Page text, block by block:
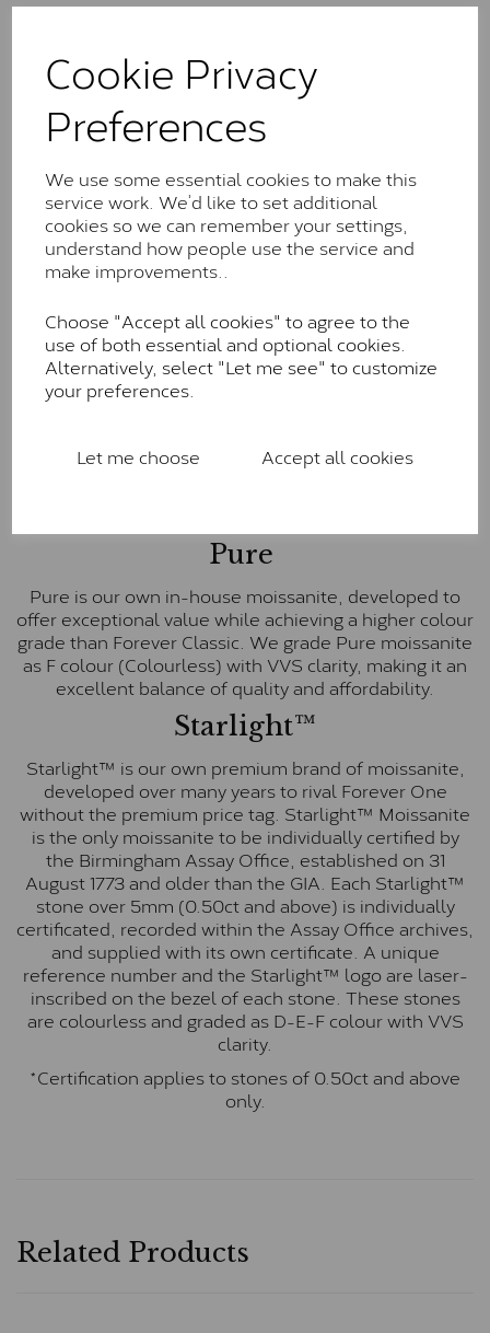
Cookie Privacy
Preferences
We use some essential cookies to make this
service work. We’d like to set additional
cookies so we can remember your settings,
understand how people use the service and
make improvements..
Choose "Accept all cookies" to agree to the
use of both essential and optional cookies.
Alternatively, select "Let me see" to customize
your preferences.
Let me choose Accept all cookies
These stones may display small natural inclusions,
comparable to an SI1 diamond, and typically fall within
the J-K colour range (Faint Colour)
Charles & Colverd Forever
Classic™
Forever Classic stones are also supplied by Charles &
Colvard. Many of these stones are eye-clean with
little to no visible inclusions. They are graded by
Colourless)
Forever One™
Forever One is Charles & Colvard’s premium
colourless option. Each stone carries the Forever One
inscription on the bezel as a mark of authenticity.
Pure
Pure is our own in-house moissanite, developed to
offer exceptional value while achieving a higher colour
grade than Forever Classic. We grade Pure moissanite
as F colour (Colourless) with VVS clarity, making it an
excellent balance of quality and affordability.
Starlight™
Starlight™ is our own premium brand of moissanite,
developed over many years to rival Forever One
without the premium price tag. Starlight™ Moissanite
is the only moissanite to be individually certified by
the Birmingham Assay Office, established on 31
August 1773 and older than the GIA. Each Starlight™
stone over 5mm (0.50ct and above) is individually
certificated, recorded within the Assay Office archives,
and supplied with its own certificate. A unique
reference number and the Starlight™ logo are laser-
inscribed on the bezel of each stone. These stones
are colourless and graded as D-E-F colour with VVS
clarity.
*Certification applies to stones of 0.50ct and above
only.
Related Products